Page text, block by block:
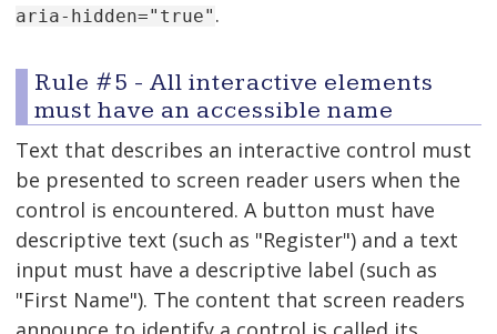
aria-hidden="true" .
Rule #5 - All interactive elements
must have an accessible name
Text that describes an interactive control must
be presented to screen reader users when the
control is encountered. A button must have
descriptive text (such as "Register") and a text
input must have a descriptive label (such as
"First Name"). The content that screen readers